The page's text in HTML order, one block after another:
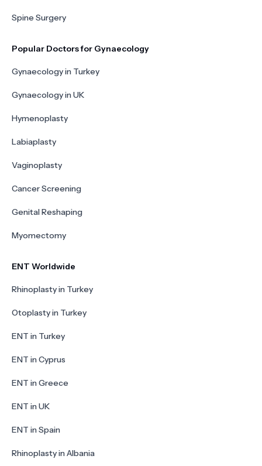
Spine Surgery
Popular Doctors for Gynaecology
Gynaecology in Turkey
Gynaecology in UK
Hymenoplasty
Labiaplasty
Vaginoplasty
Cancer Screening
Genital Reshaping
Myomectomy
ENT Worldwide
Rhinoplasty in Turkey
Otoplasty in Turkey
ENT in Turkey
ENT in Cyprus
ENT in Greece
ENT in UK
ENT in Spain
Rhinoplasty in Albania